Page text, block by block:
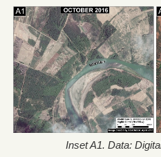
Inset A1. Data: